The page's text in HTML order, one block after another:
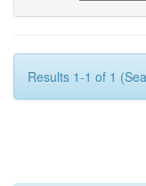
Results 1-1 of 1